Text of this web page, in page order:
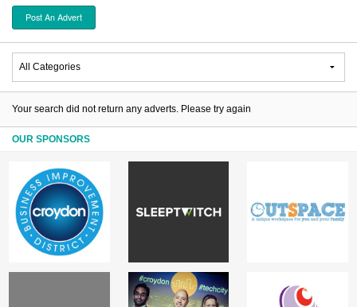
Events
Classes
Buy, Sell, Giveaway
Jobs
Partners
Login
Post An Advert
Your search did not return any adverts. Please try again
OUR SPONSORS